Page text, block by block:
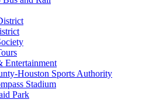
Entertainment
Houston Sports Authority
Stadium
Park